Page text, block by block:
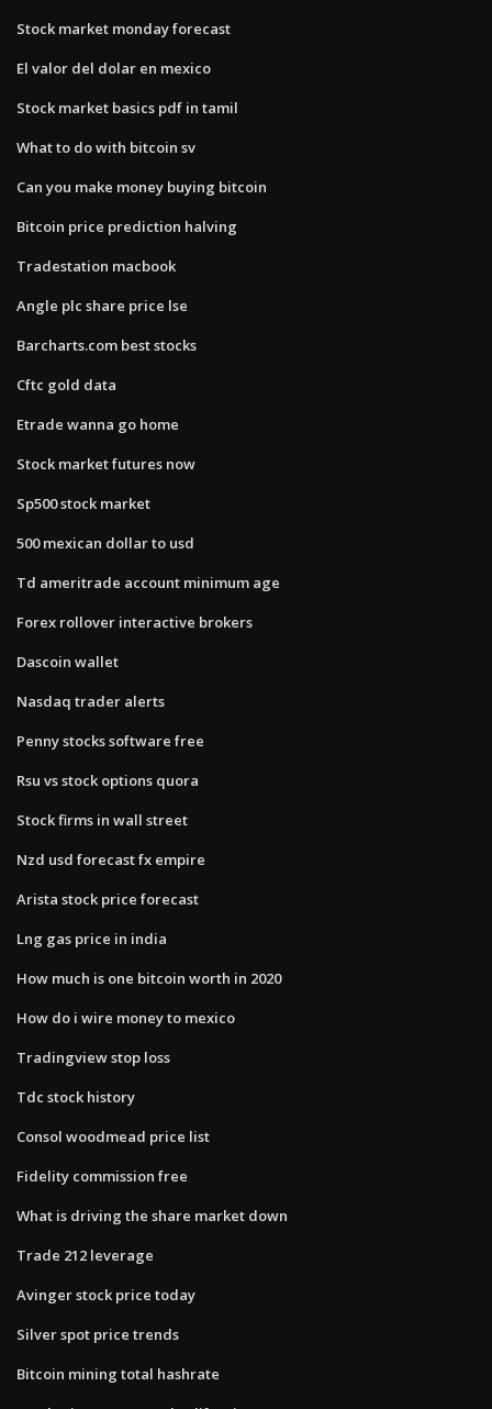
Stock market monday forecast
El valor del dolar en mexico
Stock market basics pdf in tamil
What to do with bitcoin sv
Can you make money buying bitcoin
Bitcoin price prediction halving
Tradestation macbook
Angle plc share price lse
Barcharts.com best stocks
Cftc gold data
Etrade wanna go home
Stock market futures now
Sp500 stock market
500 mexican dollar to usd
Td ameritrade account minimum age
Forex rollover interactive brokers
Dascoin wallet
Nasdaq trader alerts
Penny stocks software free
Rsu vs stock options quora
Stock firms in wall street
Nzd usd forecast fx empire
Arista stock price forecast
Lng gas price in india
How much is one bitcoin worth in 2020
How do i wire money to mexico
Tradingview stop loss
Tdc stock history
Consol woodmead price list
Fidelity commission free
What is driving the share market down
Trade 212 leverage
Avinger stock price today
Silver spot price trends
Bitcoin mining total hashrate